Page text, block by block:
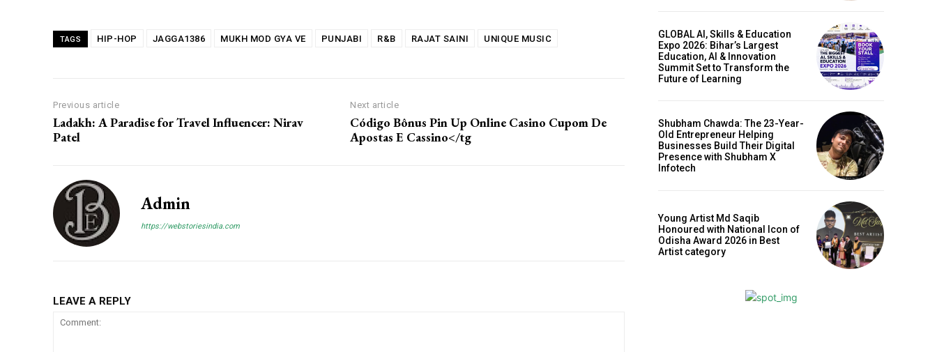
TAGS HIP-HOP JAGGA1386 MUKH MOD GYA VE PUNJABI R&B RAJAT SAINI UNIQUE MUSIC
Previous article
Ladakh: A Paradise for Travel Influencer: Nirav
Patel
Next article
Código Bônus Pin Up Online Casino Cupom De
Apostas E Cassino</tg
Admin
https://webstoriesindia.com
LEAVE A REPLY
GLOBAL AI, Skills & Education
Expo 2026: Bihar’s Largest
Education, AI & Innovation
Summit Set to Transform the
Future of Learning
Shubham Chawda: The 23-Year-
Old Entrepreneur Helping
Businesses Build Their Digital
Presence with Shubham X
Infotech
Young Artist Md Saqib
Honoured with National Icon of
Odisha Award 2026 in Best
Artist category